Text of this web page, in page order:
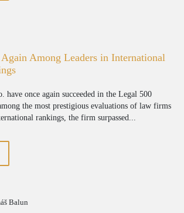
Among Leaders in International
have once again succeeded in the Legal 500
the most prestigious evaluations of law firms
rankings, the firm surpassed...
Balun